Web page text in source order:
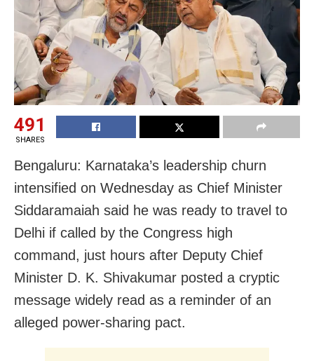
491
SHARES
Bengaluru: Karnataka’s leadership churn
intensified on Wednesday as Chief Minister
Siddaramaiah said he was ready to travel to
Delhi if called by the Congress high
command, just hours after Deputy Chief
Minister D. K. Shivakumar posted a cryptic
message widely read as a reminder of an
alleged power-sharing pact.